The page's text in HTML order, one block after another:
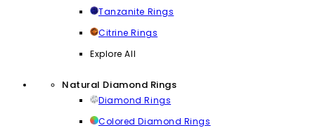
Tanzanite Rings
Citrine Rings
Explore All
Natural Diamond Rings
Diamond Rings
Colored Diamond Rings